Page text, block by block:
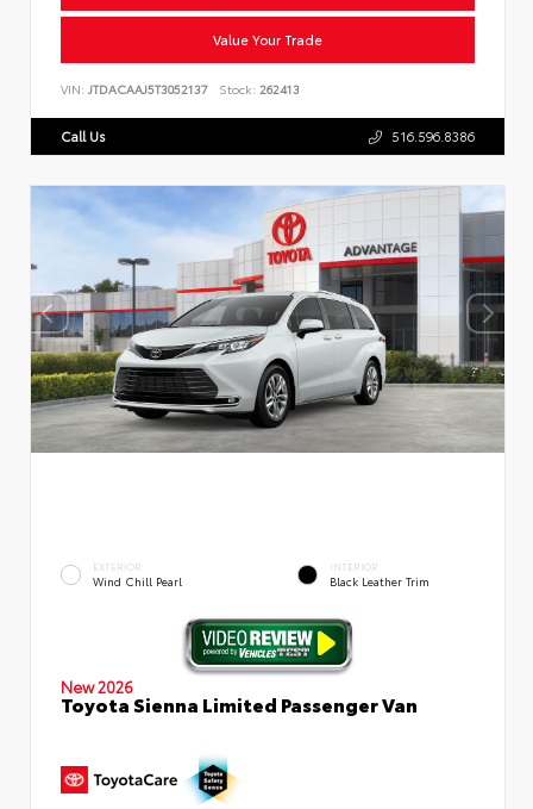
Value Your Trade
VIN: JTDACAAJ5T3052137 Stock: 262413
Call Us 516.596.8386
EXTERIOR
Wind Chill Pearl
INTERIOR
Black Leather Trim
New 2026
Toyota Sienna Limited Passenger Van